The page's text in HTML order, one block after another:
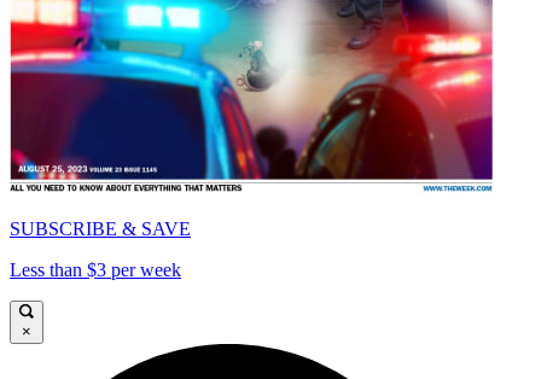
SUBSCRIBE & SAVE
Less than $3 per week
×